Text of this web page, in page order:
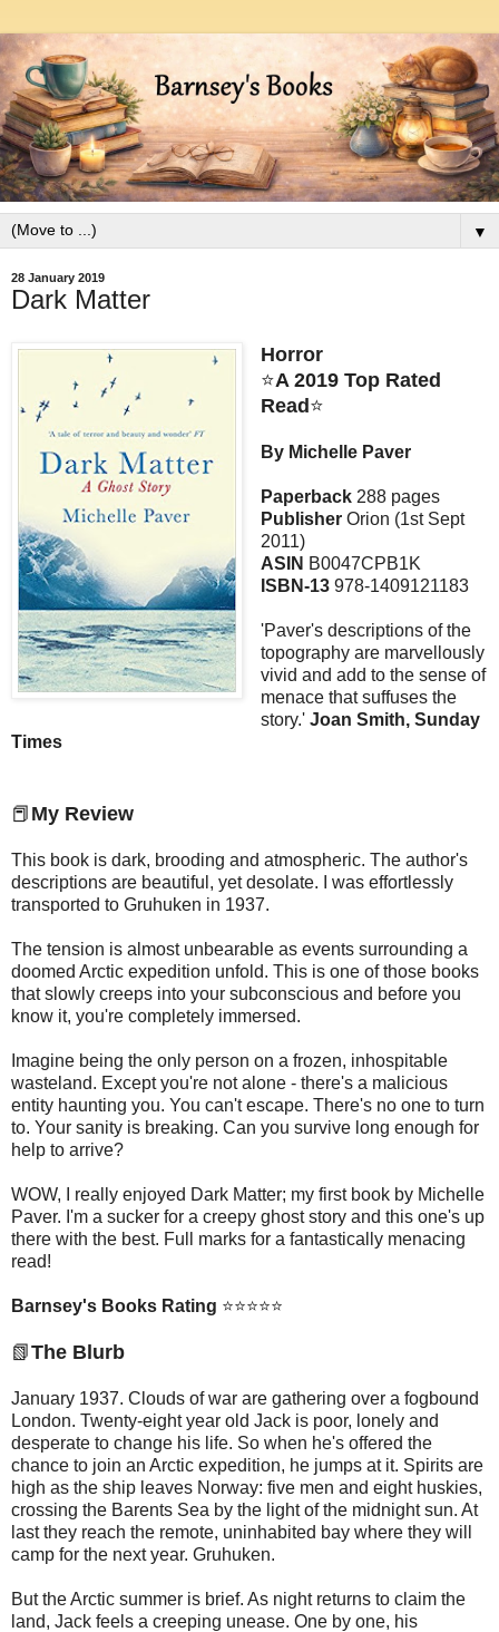
▼
28 January 2019
Dark Matter
Horror
⭐A 2019 Top Rated
Read⭐
By Michelle Paver
Paperback288 pages
PublisherOrion (1st Sept
2011)
ASIN B0047CPB1K
ISBN-13978-1409121183
'Paver's descriptions of the
topography are marvellously
vivid and add to the sense of
menace that suffuses the
story.' Joan Smith, Sunday
Times
📕 My Review
This book is dark, brooding and atmospheric. The author's
descriptions are beautiful, yet desolate. I was effortlessly
transported to Gruhuken in 1937.
The tension is almost unbearable as events surrounding a
doomed Arctic expedition unfold. This is one of those books
that slowly creeps into your subconscious and before you
know it, you're completely immersed.
Imagine being the only person on a frozen, inhospitable
wasteland. Except you're not alone - there's a malicious
entity haunting you. You can't escape. There's no one to turn
to. Your sanity is breaking. Can you survive long enough for
help to arrive?
WOW, I really enjoyed Dark Matter; my first book by Michelle
Paver. I'm a sucker for a creepy ghost story and this one's up
there with the best. Full marks for a fantastically menacing
read!
Barnsey's Books Rating ⭐⭐⭐⭐⭐
📗The Blurb
January 1937. Clouds of war are gathering over a fogbound
London. Twenty-eight year old Jack is poor, lonely and
desperate to change his life. So when he's offered the
chance to join an Arctic expedition, he jumps at it. Spirits are
high as the ship leaves Norway: five men and eight huskies,
crossing the Barents Sea by the light of the midnight sun. At
last they reach the remote, uninhabited bay where they will
camp for the next year. Gruhuken.
But the Arctic summer is brief. As night returns to claim the
land, Jack feels a creeping unease. One by one, his